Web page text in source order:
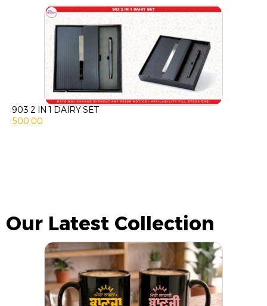
903 2 IN 1 DAIRY SET
500.00
Our Latest Collection